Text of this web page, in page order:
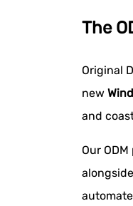
The
Original
new
and
Our